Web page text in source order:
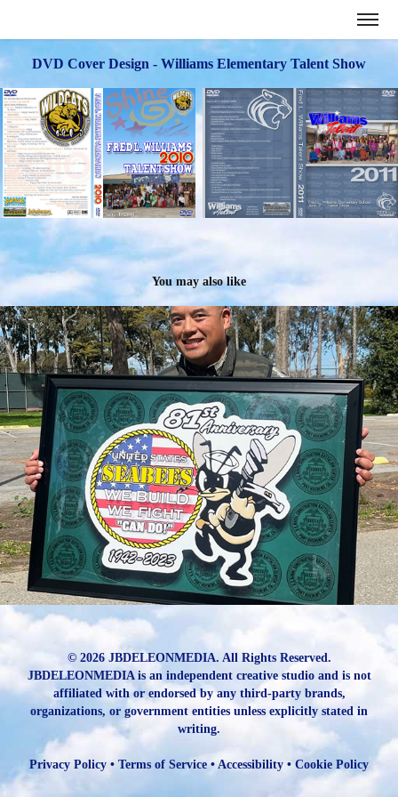
DVD Cover Design - Williams Elementary Talent Show
You may also like
81st Tribute to the US Navy ⚓️ Seabees ⚓️
2023
© 2026 JBDELEONMEDIA. All Rights Reserved.
JBDELEONMEDIA is an independent creative studio and is not
affiliated with or endorsed by any third-party brands,
organizations, or government entities unless explicitly stated in
writing.
Privacy Policy • Terms of Service • Accessibility • Cookie Policy